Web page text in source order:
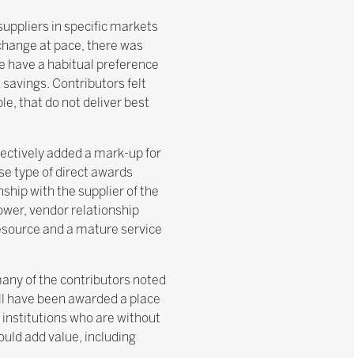
in specific markets
at pace, there was
a habitual preference
Contributors felt
that do not deliver best
added a mark-up for
type of direct awards
with the supplier of the
vendor relationship
and a mature service
of the contributors noted
have been awarded a place
who are without
add value, including